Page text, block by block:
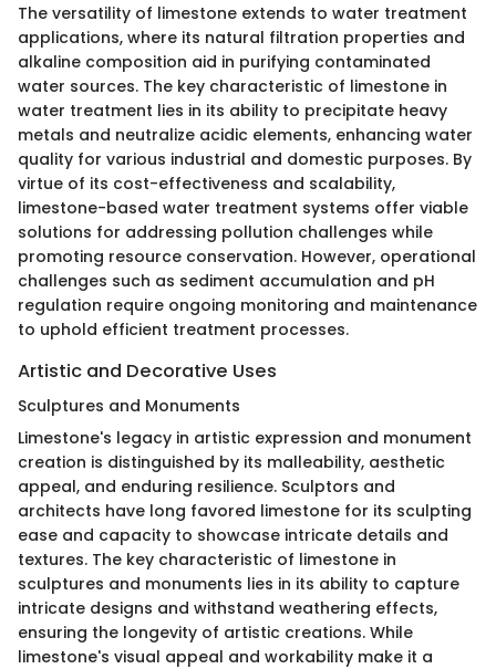
The versatility of limestone extends to water treatment
applications, where its natural filtration properties and
alkaline composition aid in purifying contaminated
water sources. The key characteristic of limestone in
water treatment lies in its ability to precipitate heavy
metals and neutralize acidic elements, enhancing water
quality for various industrial and domestic purposes. By
virtue of its cost-effectiveness and scalability,
limestone-based water treatment systems offer viable
solutions for addressing pollution challenges while
promoting resource conservation. However, operational
challenges such as sediment accumulation and pH
regulation require ongoing monitoring and maintenance
to uphold efficient treatment processes.
Artistic and Decorative Uses
Sculptures and Monuments
Limestone's legacy in artistic expression and monument
creation is distinguished by its malleability, aesthetic
appeal, and enduring resilience. Sculptors and
architects have long favored limestone for its sculpting
ease and capacity to showcase intricate details and
textures. The key characteristic of limestone in
sculptures and monuments lies in its ability to capture
intricate designs and withstand weathering effects,
ensuring the longevity of artistic creations. While
limestone's visual appeal and workability make it a